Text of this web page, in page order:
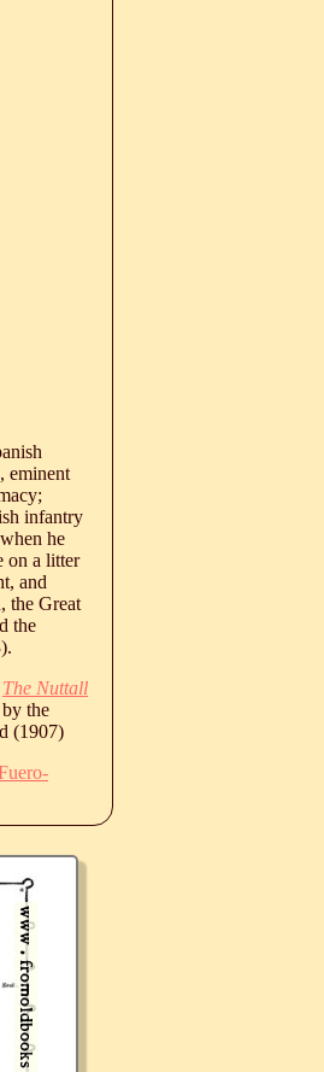
eminent
infantry
when he
on a litter
and
the Great
the
).
The Nuttall
the
(1907)